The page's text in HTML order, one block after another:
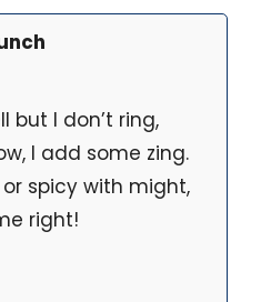
but I don’t ring,
I add some zing.
spicy with might,
right!